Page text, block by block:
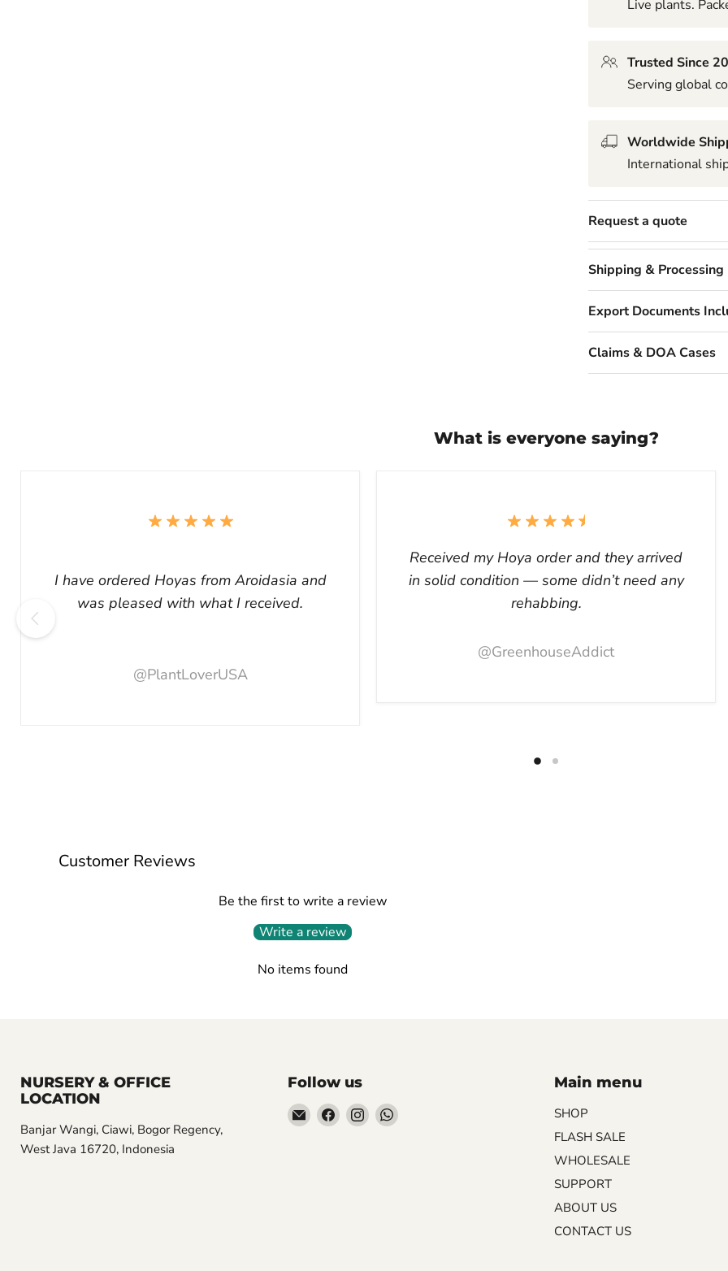
Live plants.
Trusted Since
Serving global
Worldwide
International
Request a quote
Shipping & Processing
Export Documents
Claims & DOA Cases
What is everyone saying?
I have ordered Hoyas from Aroidasia and
was pleased with what I received.
@PlantLoverUSA
Received my Hoya order and they arrived
in solid condition — some didn’t need any
rehabbing.
@GreenhouseAddict
Customer Reviews
Be the first to write a review
Write a review
No items found
NURSERY & OFFICE
LOCATION
Banjar Wangi, Ciawi, Bogor Regency,
West Java 16720, Indonesia
Follow us
EmailFind Find Find
Main menu
SHOP
FLASH SALE
WHOLESALE
SUPPORT
ABOUT US
CONTACT US